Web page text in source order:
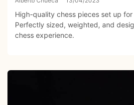
High-quality chess pieces set up
Perfectly sized, weighted, and
chess experience.